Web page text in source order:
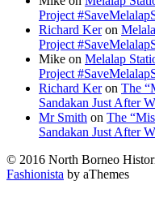
Project
Richard Keron
Project
Mike on Melalap
Project
Richard Keron The
Sandakan Just After
Mr Smith on The
Sandakan Just After
© 2016 North Borneo
Fashionista by aThemes